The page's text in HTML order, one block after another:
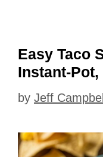
Easy Taco
Instant-
by Jeff Campbell